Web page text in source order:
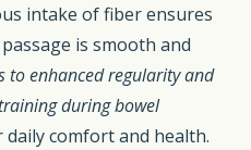
intake of fiber ensures
is smooth and
to enhanced regularity and
during bowel
comfort and health.